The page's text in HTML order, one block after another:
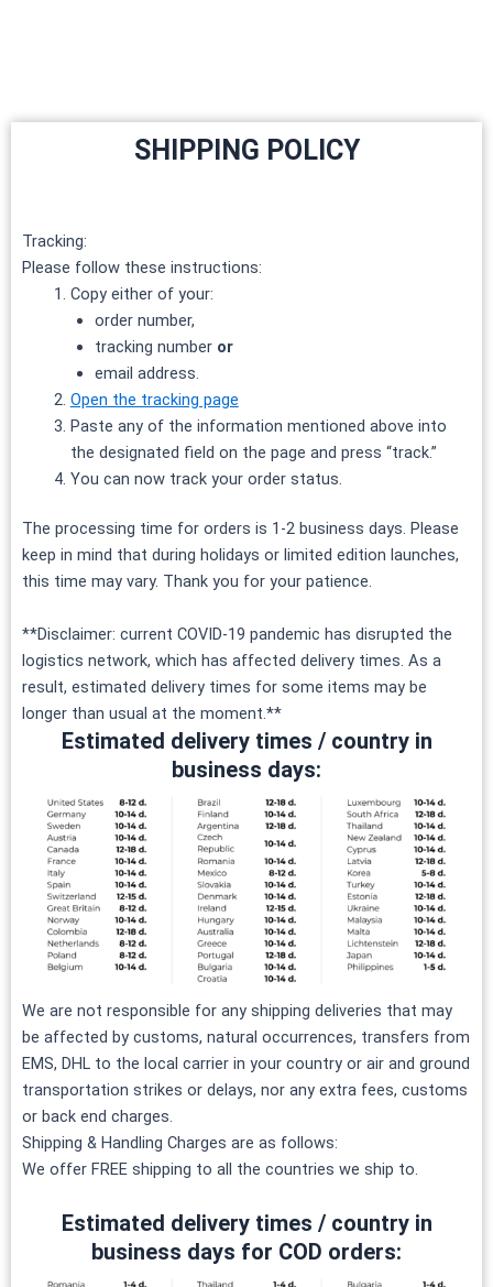
SHIPPING POLICY
Tracking:
Please follow these instructions:
Copy either of your:
order number,
tracking number or
email address.
Open the tracking page
Paste any of the information mentioned above into
the designated field on the page and press “track.”
You can now track your order status.
The processing time for orders is 1-2 business days. Please
keep in mind that during holidays or limited edition launches,
this time may vary. Thank you for your patience.
**Disclaimer: current COVID-19 pandemic has disrupted the
logistics network, which has affected delivery times. As a
result, estimated delivery times for some items may be
longer than usual at the moment.**
Estimated delivery times / country in
business days:
We are not responsible for any shipping deliveries that may
be affected by customs, natural occurrences, transfers from
EMS, DHL to the local carrier in your country or air and ground
transportation strikes or delays, nor any extra fees, customs
or back end charges.
Shipping & Handling Charges are as follows:
We offer FREE shipping to all the countries we ship to.
Estimated delivery times / country in
business days for COD orders: